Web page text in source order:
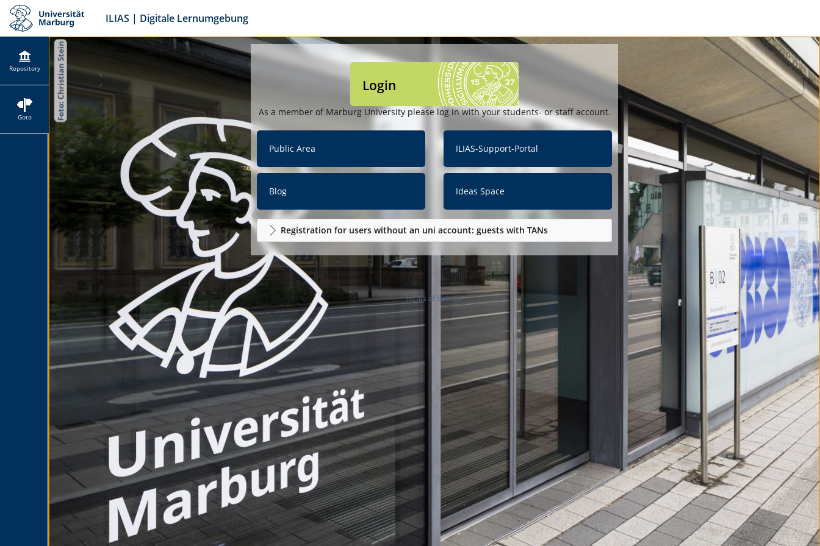
ILIAS | Digitale Lernumgebung
Repository
Goto
Login
As a member of Marburg University please log in with your students- or staff account.
Public Area
Blog
ILIAS-Support-Portal
Ideas Space
Registration for users without an uni account: guests with TANs
Terms of Service